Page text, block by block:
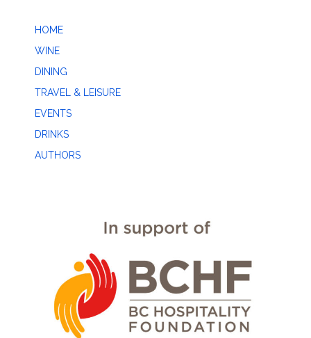
HOME
WINE
DINING
TRAVEL & LEISURE
EVENTS
DRINKS
AUTHORS